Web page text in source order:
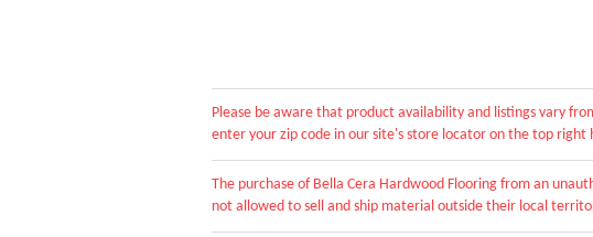
Please be aware that product availability and listings vary
enter your zip code in our site's store locator on the top right
The purchase of Bella Cera Hardwood Flooring from an
not allowed to sell and ship material outside their local